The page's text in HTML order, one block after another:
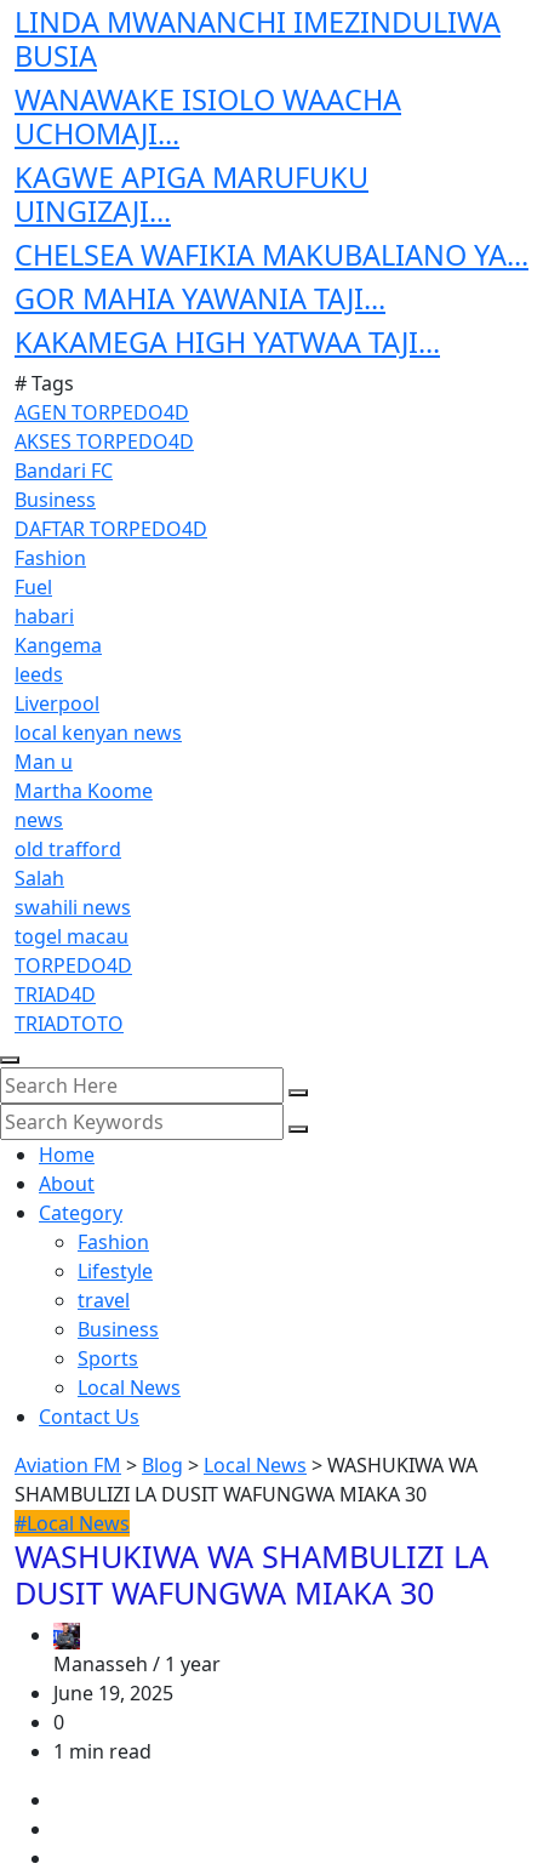
LINDA MWANANCHI IMEZINDULIWA
BUSIA
WANAWAKE ISIOLO WAACHA
UCHOMAJI...
KAGWE APIGA MARUFUKU
UINGIZAJI...
CHELSEA WAFIKIA MAKUBALIANO YA...
GOR MAHIA YAWANIA TAJI...
KAKAMEGA HIGH YATWAA TAJI...
# Tags
AGEN TORPEDO4D
AKSES TORPEDO4D
Bandari FC
Business
DAFTAR TORPEDO4D
Fashion
Fuel
habari
Kangema
leeds
Liverpool
local kenyan news
Man u
Martha Koome
news
old trafford
Salah
swahili news
togel macau
TORPEDO4D
TRIAD4D
TRIADTOTO
Home
About
Category
Fashion
Lifestyle
travel
Business
Sports
Local News
Contact Us
Aviation FM > Blog > Local News >WASHUKIWA WA
SHAMBULIZI LA DUSIT WAFUNGWA MIAKA 30
#Local News
WASHUKIWA WA SHAMBULIZI LA
DUSIT WAFUNGWA MIAKA 30
Manasseh / 1 year
June 19, 2025
0
1 min read